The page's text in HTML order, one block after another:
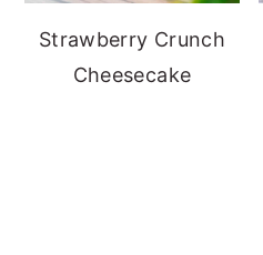
Strawberry Crunch
Cheesecake